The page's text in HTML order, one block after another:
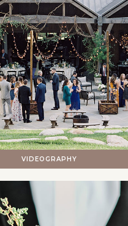
VIDEOGRAPHY